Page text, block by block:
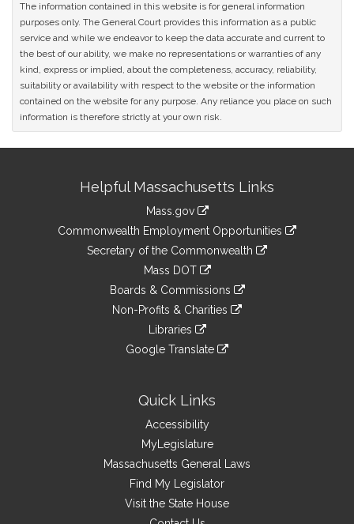
The information contained in this website is for general information
purposes only. The General Court provides this information as a public
service and while we endeavor to keep the data accurate and current to
the best of our ability, we make no representations or warranties of any
kind, express or implied, about the completeness, accuracy, reliability,
suitability or availability with respect to the website or the information
contained on the website for any purpose. Any reliance you place on such
information is therefore strictly at your own risk.
InformationHelpful Massachusetts Links
Mass.gov
Commonwealth Employment Opportunities
Secretary of the Commonwealth
Mass DOT
Boards & Commissions
Non-Profits & Charities
Libraries
Google Translate
Quick Links
Accessibility
MyLegislature
Massachusetts General Laws
Find My Legislator
Visit the State House